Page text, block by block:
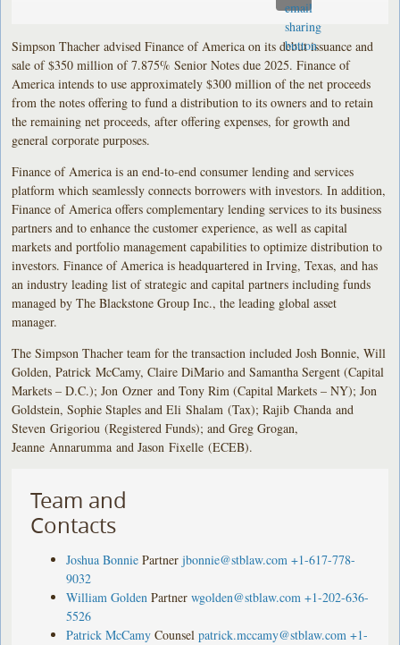
Simpson Thacher advised Finance of America on its debut issuance and
sale of $350 million of 7.875% Senior Notes due 2025. Finance of
America intends to use approximately $300 million of the net proceeds
from the notes offering to fund a distribution to its owners and to retain
the remaining net proceeds, after offering expenses, for growth and
general corporate purposes.
Finance of America is an end-to-end consumer lending and services
platform which seamlessly connects borrowers with investors. In addition,
Finance of America offers complementary lending services to its business
partners and to enhance the customer experience, as well as capital
markets and portfolio management capabilities to optimize distribution to
investors. Finance of America is headquartered in Irving, Texas, and has
an industry leading list of strategic and capital partners including funds
managed by The Blackstone Group Inc., the leading global asset
manager.
The Simpson Thacher team for the transaction included Josh Bonnie, Will
Golden, Patrick McCamy, Claire DiMario and Samantha Sergent (Capital
Markets – D.C.); Jon Ozner and Tony Rim (Capital Markets – NY); Jon
Goldstein, Sophie Staples and Eli Shalam (Tax); Rajib Chanda and
Steven Grigoriou (Registered Funds); and Greg Grogan,
Jeanne Annarumma and Jason Fixelle (ECEB).
Team and
Contacts
Joshua Bonnie Partner jbonnie@stblaw.com +1-617-778-
9032
William Golden Partner wgolden@stblaw.com +1-202-636-
5526
Patrick McCamy Counsel patrick.mccamy@stblaw.com +1-